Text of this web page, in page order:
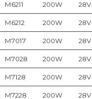
M6211 200W 28V
M6212 200W 28V
M7017 200W 28V
M7028 200W 28V
M7128 200W 28V
M7228 200W 28V